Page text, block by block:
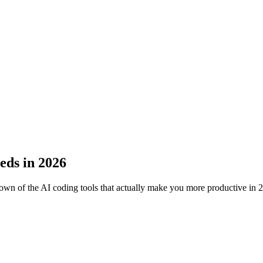
in 2026
of the AI coding tools that actually make you more productive in